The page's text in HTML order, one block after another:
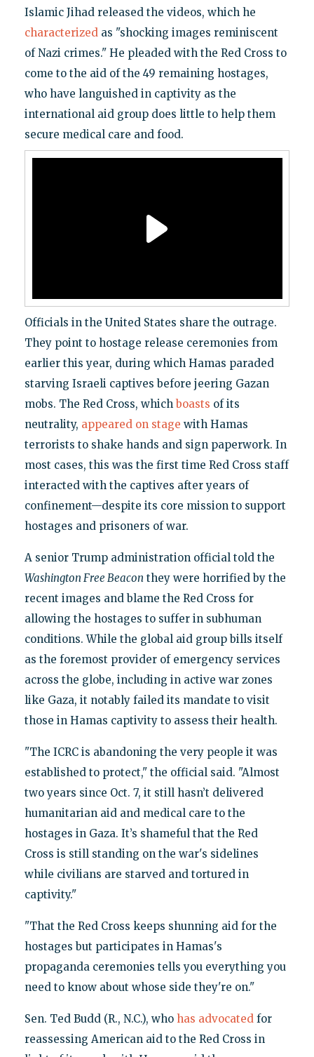
Islamic Jihad released the videos, which he
characterizedas "shocking images reminiscent
of Nazi crimes." He pleaded with the Red Cross to
come to the aid of the 49 remaining hostages,
who have languished in captivity as the
international aid group does little to help them
secure medical care and food.
Officials in the United States share the outrage.
They point to hostage release ceremonies from
earlier this year, during which Hamas paraded
starving Israeli captives before jeering Gazan
mobs. The Red Cross, whichboasts of its
neutrality, appeared on stage with Hamas
terrorists to shake hands and sign paperwork. In
most cases, this was the first time Red Cross staff
interacted with the captives after years of
confinement—despite its core mission to support
hostages and prisoners of war.
A senior Trump administration official told the
Washington Free Beacon they were horrified by the
recent images and blame the Red Cross for
allowing the hostages to suffer in subhuman
conditions. While the global aid group bills itself
as the foremost provider of emergency services
across the globe, including in active war zones
like Gaza, it notably failed its mandate to visit
those in Hamas captivity to assess their health.
"The ICRC is abandoning the very people it was
established to protect," the official said. "Almost
two years since Oct. 7, it still hasn’t delivered
humanitarian aid and medical care to the
hostages in Gaza. It’s shameful that the Red
Cross is still standing on the war's sidelines
while civilians are starved and tortured in
captivity."
"That the Red Cross keeps shunning aid for the
hostages but participates in Hamas's
propaganda ceremonies tells you everything you
need to know about whose side they're on."
Sen. Ted Budd (R., N.C.), who has advocatedfor
reassessing American aid to the Red Cross in